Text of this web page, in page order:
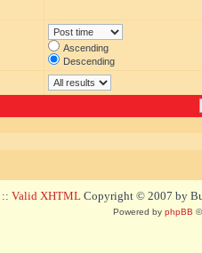
Ascending
Descending
:: Valid XHTML Copyright © 2007 by
Powered by phpBB